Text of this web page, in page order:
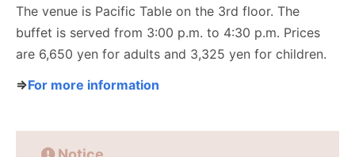
The venue is Pacific Table on the 3rd floor. The
buffet is served from 3:00 p.m. to 4:30 p.m. Prices
are 6,650 yen for adults and 3,325 yen for children.
⇒For more information